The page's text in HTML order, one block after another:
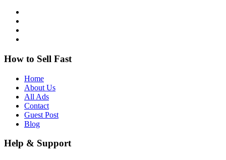
How to Sell Fast
Home
About Us
All Ads
Contact
Guest Post
Blog
Help & Support